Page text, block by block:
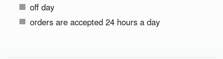
off day
orders are accepted 24 hours a day